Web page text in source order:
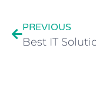
PREVIOUS